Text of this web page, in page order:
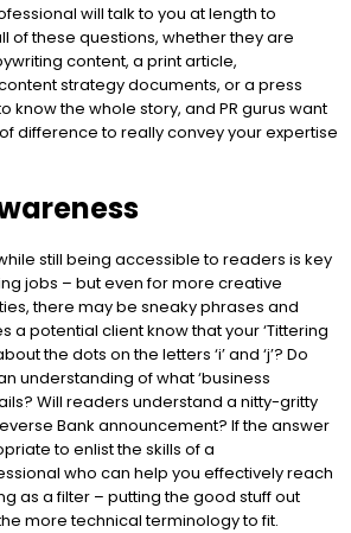
will talk to you at length to
of these questions, whether they are
content, a print article,
strategy documents, or a press
know the whole story, and PR gurus want
difference to really convey your expertise
still being accessible to readers is key
jobs – but even for more creative
there may be sneaky phrases and
a potential client know that your ‘Tittering
the dots on the letters ‘i’ and ‘j’? Do
understanding of what ‘business
Will readers understand a nitty-gritty
Bank announcement? If the answer
to enlist the skills of a
who can help you effectively reach
as a filter – putting the good stuff out
more technical terminology to fit.